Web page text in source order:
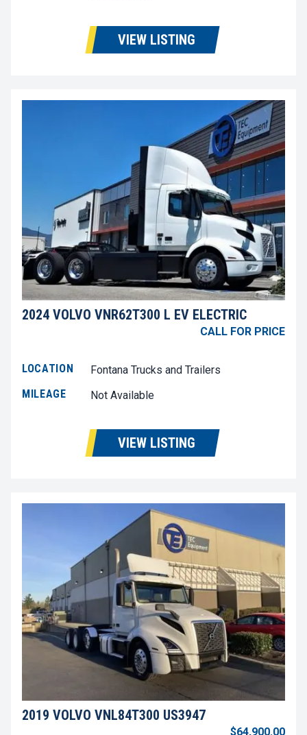
VIEW LISTING
2024 VOLVO VNR62T300 L EV ELECTRIC
CALL FOR PRICE
LOCATION
Fontana Trucks and Trailers
MILEAGE
Not Available
VIEW LISTING
2019 VOLVO VNL84T300 US3947
$64,900.00